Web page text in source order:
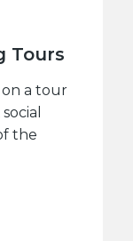
Tours
a tour
the